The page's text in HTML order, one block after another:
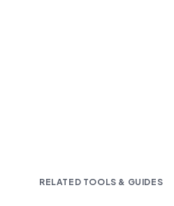
RELATED TOOLS & GUIDES